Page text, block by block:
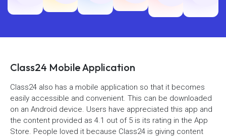
Class24 Mobile Application
Class24 also has a mobile application so that it becomes
easily accessible and convenient. This can be downloaded
on an Android device. Users have appreciated this app and
the content provided as 4.1 out of 5 is its rating in the App
Store. People loved it because Class24 is giving content